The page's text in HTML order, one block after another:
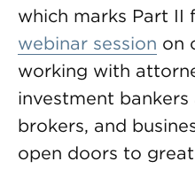
which marks Part II
webinar session on
working with
investment bankers
brokers, and
open doors to